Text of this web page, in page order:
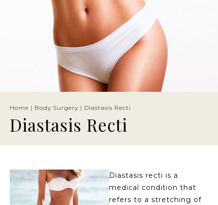
Home | Body Surgery | Diastasis Recti
Diastasis Recti
Diastasis recti is a
medical condition that
refers to a stretching of